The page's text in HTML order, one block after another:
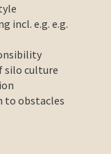
incl. e.g. e.g.
silo culture
to obstacles